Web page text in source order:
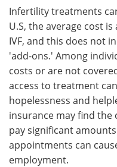
Infertility treatments
U.S, the average cost
IVF, and this does not
'add-ons.' Among
costs or are not
access to treatment
hopelessness and
insurance may find the
pay significant
appointments can
employment.